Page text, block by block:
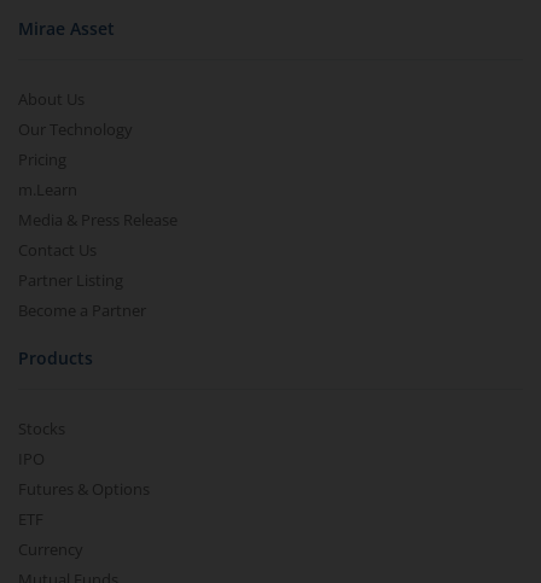
Mirae Asset
About Us
Our Technology
Pricing
m.Learn
Media & Press Release
Contact Us
Partner Listing
Become a Partner
Products
Stocks
IPO
Futures & Options
ETF
Currency